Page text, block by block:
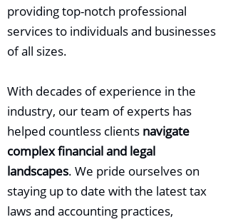
providing top-notch professional
services to individuals and businesses
of all sizes.
With decades of experience in the
industry, our team of experts has
helped countless clients navigate
complex financial and legal
landscapes. We pride ourselves on
staying up to date with the latest tax
laws and accounting practices,